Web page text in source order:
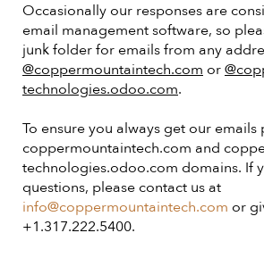
Occasionally our responses are
email management software, so
junk folder for emails from any
@coppermountaintech.com or
technologies.odoo.com.
To ensure you always get our emails
coppermountaintech.com and
technologies.odoo.com domains. If
questions, please contact us at
info@coppermountaintech.com or
+1.317.222.5400.